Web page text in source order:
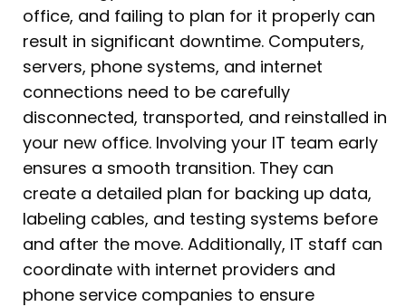
office, and failing to plan for it properly can
result in significant downtime. Computers,
servers, phone systems, and internet
connections need to be carefully
disconnected, transported, and reinstalled in
your new office. Involving your IT team early
ensures a smooth transition. They can
create a detailed plan for backing up data,
labeling cables, and testing systems before
and after the move. Additionally, IT staff can
coordinate with internet providers and
phone service companies to ensure